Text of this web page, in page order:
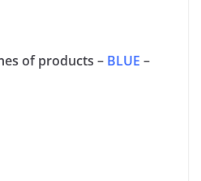
of products – BLUE –